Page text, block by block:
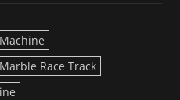
Marble Race Track